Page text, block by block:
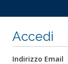
Accedi
Indirizzo Email